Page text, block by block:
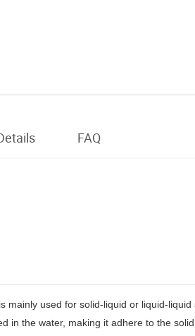
FAQ
mainly used for solid-liquid or liquid-liquid
in the water, making it adhere to the